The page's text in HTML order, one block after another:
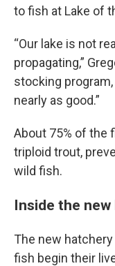
to fish at Lake of
“Our lake is not
propagating,”
stocking
nearly as good.”
About 75% of the
triploid trout,
wild fish.
Inside the
The new
fish begin their